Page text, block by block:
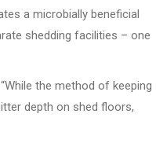
a microbially beneficial
shedding facilities – one
the method of keeping
depth on shed floors,